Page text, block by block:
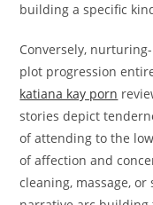
building a specific
Conversely,
plot progression
katiana kay porn
stories depict
of attending to the
of affection and
cleaning, massage,